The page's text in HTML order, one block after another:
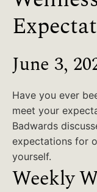
June 3,
Have you ever
meet your
Badwards
expectations for
yourself.
Weekly